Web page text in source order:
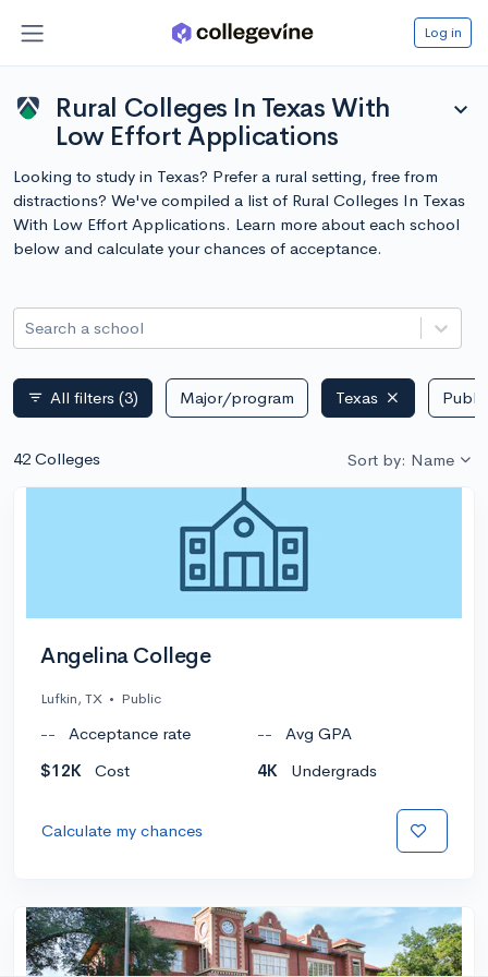
Log in
Rural Colleges In Texas With
Low Effort Applications
expand_more
Looking to study in Texas? Prefer a rural setting, free from
distractions? We've compiled a list of Rural Colleges In Texas
With Low Effort Applications. Learn more about each school
below and calculate your chances of acceptance.
Search a school
filter_list All filters (3) Major/program Texas
42 Colleges Sort by: Name
Angelina College
Lufkin, TX • Public
-- Acceptance rate --
Avg GPA
$12K
Cost 4K Undergrads
Calculate my chances